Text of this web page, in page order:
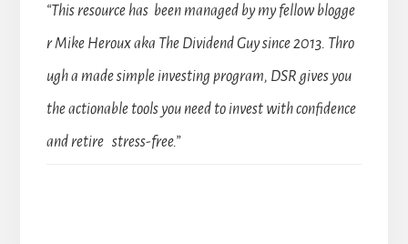
“This resource has been managed by my fellow blogge
r Mike Heroux aka The Dividend Guy since 2013. Thro
ugh a made simple investing program, DSR gives you
the actionable tools you need to invest with confidence
and retire stress-free.”